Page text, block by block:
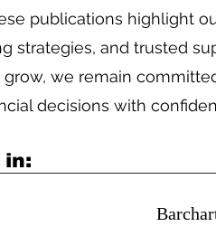
publications highlight
strategies, and trusted
we remain
decisions with
in: